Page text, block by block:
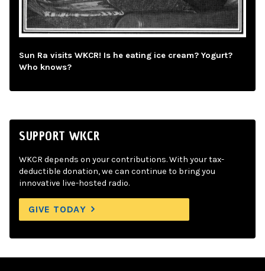
Sun Ra visits WKCR! Is he eating ice cream? Yogurt?
Who knows?
SUPPORT WKCR
WKCR depends on your contributions. With your tax-
deductible donation, we can continue to bring you
innovative live-hosted radio.
GIVE TODAY